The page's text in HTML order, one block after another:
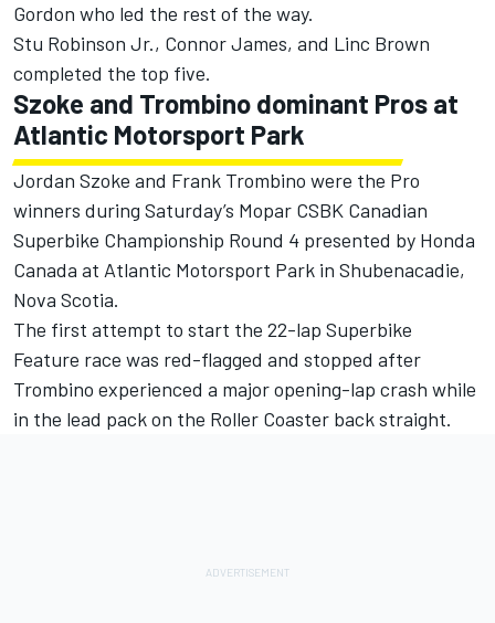
Gordon who led the rest of the way.
Stu Robinson Jr., Connor James, and Linc Brown
completed the top five.
Szoke and Trombino dominant Pros at
Atlantic Motorsport Park
Jordan Szoke and Frank Trombino were the Pro
winners during Saturday’s Mopar CSBK Canadian
Superbike Championship Round 4 presented by Honda
Canada at Atlantic Motorsport Park in Shubenacadie,
Nova Scotia.
The first attempt to start the 22-lap Superbike
Feature race was red-flagged and stopped after
Trombino experienced a major opening-lap crash while
in the lead pack on the Roller Coaster back straight.